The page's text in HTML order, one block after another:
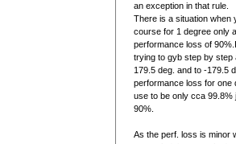
an exception in that rule.
There is a situation when
course for 1 degree only
performance loss of
trying to gyb step by step
179.5 deg. and to -179.5
performance loss for one
use to be only cca 99.8%
90%.
As the perf. loss is minor